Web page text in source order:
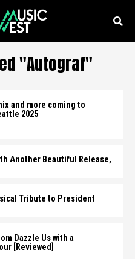
"Autograf"
and more coming to
2025
Another Beautiful Release,
Tribute to President
Dazzle Us with a
[Reviewed]